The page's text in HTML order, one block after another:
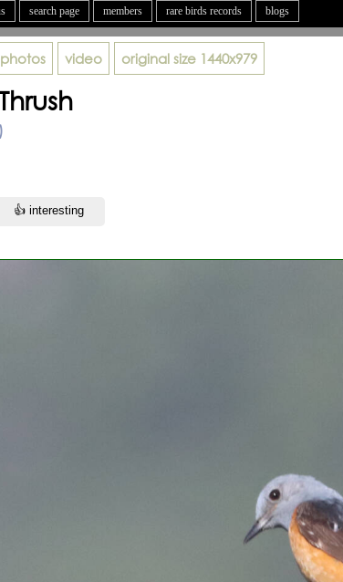
search page members rare birds records blogs
video original size 1440x979